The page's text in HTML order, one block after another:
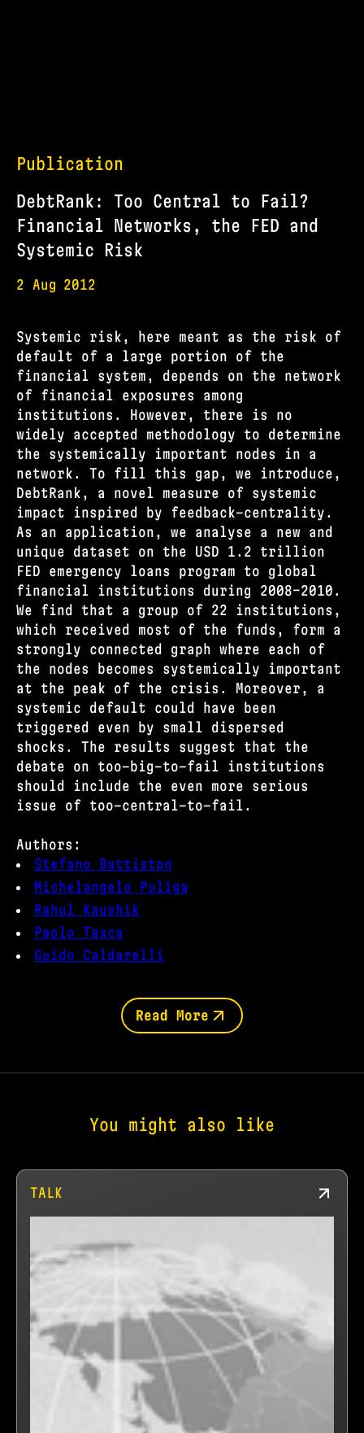
Publication
DebtRank: Too Central to Fail?
Financial Networks, the FED and
Systemic Risk
2 Aug 2012
Systemic risk, here meant as the risk of
default of a large portion of the
financial system, depends on the network
of financial exposures among
institutions. However, there is no
widely accepted methodology to determine
the systemically important nodes in a
network. To fill this gap, we introduce,
DebtRank, a novel measure of systemic
impact inspired by feedback-centrality.
As an application, we analyse a new and
unique dataset on the USD 1.2 trillion
FED emergency loans program to global
financial institutions during 2008–2010.
We find that a group of 22 institutions,
which received most of the funds, form a
strongly connected graph where each of
the nodes becomes systemically important
at the peak of the crisis. Moreover, a
systemic default could have been
triggered even by small dispersed
shocks. The results suggest that the
debate on too-big-to-fail institutions
should include the even more serious
issue of too-central-to-fail.
Authors:
Stefano Battiston
Michelangelo Puliga
Rahul Kaushik
Paolo Tasca
Guido Caldarelli
Read More
You might also like
TALK